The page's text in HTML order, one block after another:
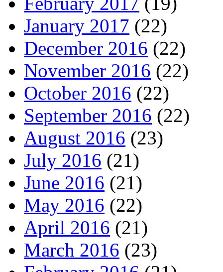
January 2017 (22)
December 2016 (22)
November 2016 (22)
October 2016 (22)
September 2016 (22)
August 2016 (23)
July 2016 (21)
June 2016 (21)
May 2016 (22)
April 2016 (21)
March 2016 (23)